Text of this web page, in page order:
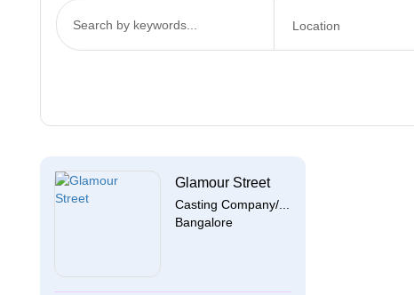
Glamour Street
Casting Company/...
Bangalore